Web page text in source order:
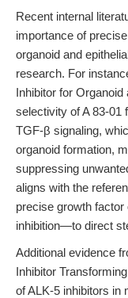
Recent internal
importance of
organoid and
research. For
Inhibitor for
selectivity of A 83-01
TGF-β signaling,
organoid formation,
suppressing
aligns with the
precise growth
inhibition—to direct
Additional evidence
Inhibitor
of ALK-5 inhibitors in